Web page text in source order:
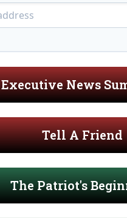
Executive News
Tell A Friend
The Patriot's